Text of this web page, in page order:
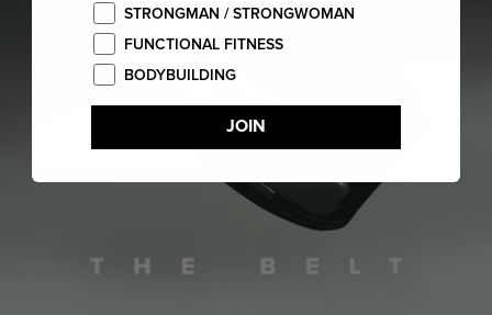
STRONGMAN / STRONGWOMAN
FUNCTIONAL FITNESS
BODYBUILDING
JOIN